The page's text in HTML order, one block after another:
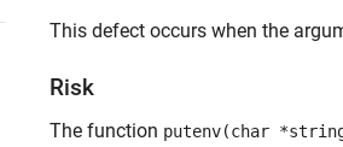
This defect occurs when the
Risk
The function putenv(char